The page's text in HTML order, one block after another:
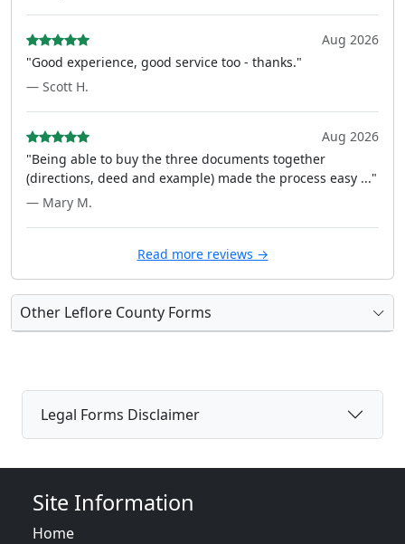
Aug 2026
"Good experience, good service too - thanks."
— Scott H.
Aug 2026
"Being able to buy the three documents together
(directions, deed and example) made the process easy ..."
— Mary M.
Read more reviews →
Other Leflore County Forms
Legal Forms Disclaimer
Site Information
Home